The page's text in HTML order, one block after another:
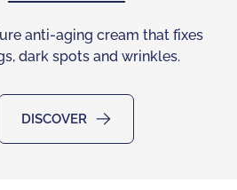
anti-aging cream that fixes
dark spots and wrinkles.
DISCOVER